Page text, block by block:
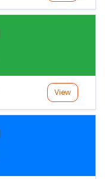
View